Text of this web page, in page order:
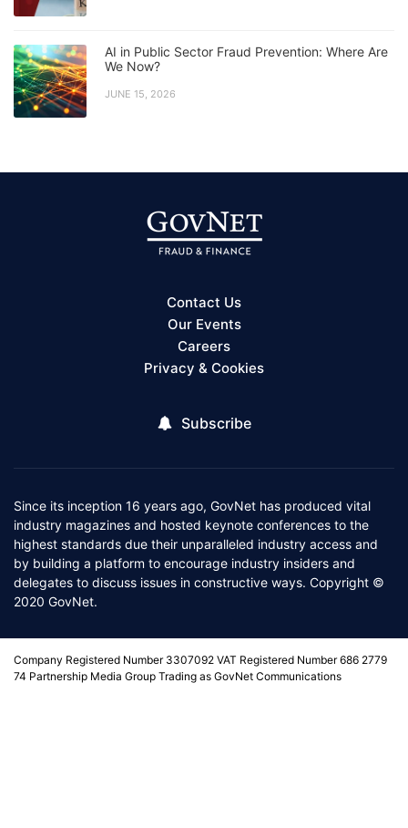
AI in Public Sector Fraud Prevention: Where Are
We Now?
JUNE 15, 2026
Contact Us
Our Events
Careers
Privacy & Cookies
Subscribe
Since its inception 16 years ago, GovNet has produced vital
industry magazines and hosted keynote conferences to the
highest standards due their unparalleled industry access and
by building a platform to encourage industry insiders and
delegates to discuss issues in constructive ways. Copyright ©
2020 GovNet.
Company Registered Number 3307092 VAT Registered Number 686 2779
74 Partnership Media Group Trading as GovNet Communications